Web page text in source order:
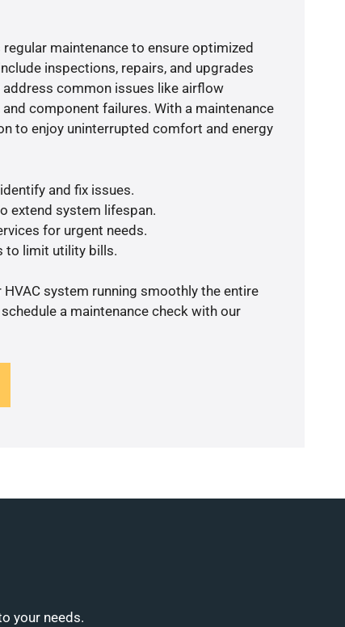
maintenance to ensure optimized
inspections, repairs, and upgrades
common issues like airflow
component failures. With a maintenance
to enjoy uninterrupted comfort and energy
and fix issues.
extend system lifespan.
for urgent needs.
to limit utility bills.
system running smoothly the entire
a maintenance check with our
your needs.